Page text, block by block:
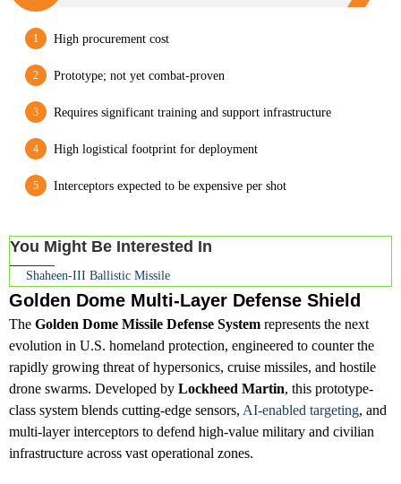
High procurement cost
Prototype; not yet combat-proven
Requires significant training and support infrastructure
High logistical footprint for deployment
Interceptors expected to be expensive per shot
You Might Be Interested In
Shaheen-III Ballistic Missile
Golden Dome Multi-Layer Defense Shield
The Golden Dome Missile Defense System represents the next
evolution in U.S. homeland protection, engineered to counter the
rapidly growing threat of hypersonics, cruise missiles, and hostile
drone swarms. Developed by Lockheed Martin, this prototype-
class system blends cutting-edge sensors, AI-enabled targeting, and
multi-layer interceptors to defend high-value military and civilian
infrastructure across vast operational zones.